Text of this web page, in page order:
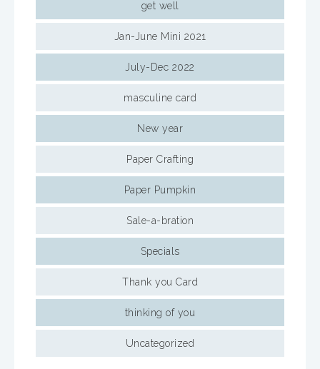
get well
Jan-June Mini 2021
July-Dec 2022
masculine card
New year
Paper Crafting
Paper Pumpkin
Sale-a-bration
Specials
Thank you Card
thinking of you
Uncategorized